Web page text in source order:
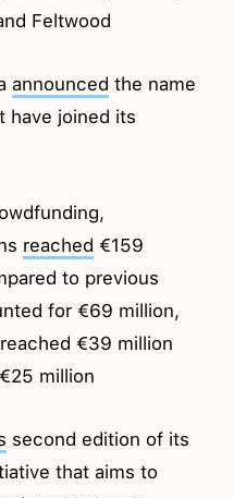
Feltwood
announced the name
have joined its
reached €159
to previous
for €69 million,
€39 million
million
second edition of its
that aims to